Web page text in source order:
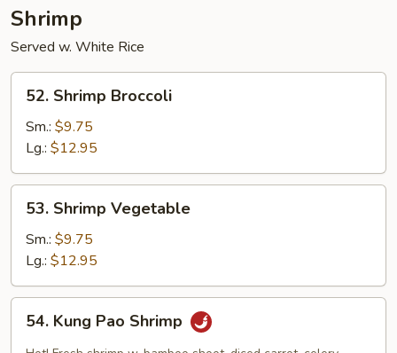
Shrimp
Served w. White Rice
Shrimp
Broccoli
52. Shrimp Broccoli
Sm.: $9.75
Lg.: $12.95
Shrimp
Vegetable
53. Shrimp Vegetable
Sm.: $9.75
Lg.: $12.95
Kung
54. Kung Pao Shrimp